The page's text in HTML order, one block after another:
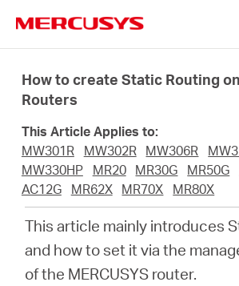
navigation
Productos
Conocer
How to create Static Routing on
Routers
This Article Applies to:
MW301R
MW302R MW306R
MW330HP
MR20 MR30G MR50G
AC12G
MR62X MR70X MR80X
This article mainly introduces
and how to set it via the
of the MERCUSYS router.